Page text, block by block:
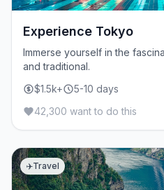
Experience Tokyo
Immerse yourself in the
and traditional.
$1.5k+
5-10 days
42,300 want to do this
✈️Travel